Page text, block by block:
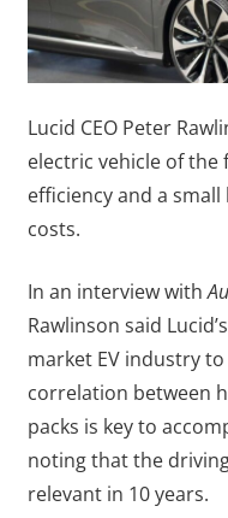
Lucid CEO Peter
electric vehicle of
efficiency and a
costs.
In an interview with
Rawlinson said
market EV industry
correlation between
packs is key to
noting that the
relevant in 10 years.